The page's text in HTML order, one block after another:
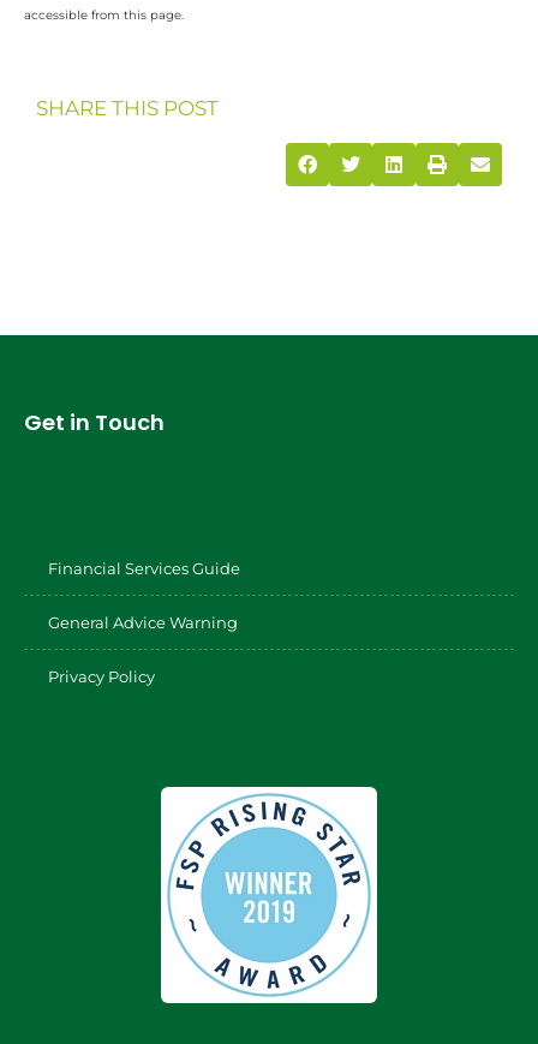
accessible from this page.
SHARE THIS POST
Get in Touch
Financial Services Guide
General Advice Warning
Privacy Policy